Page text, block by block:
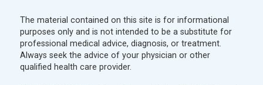
The material contained on this site is for informational
purposes only and is not intended to be a substitute for
professional medical advice, diagnosis, or treatment.
Always seek the advice of your physician or other
qualified health care provider.